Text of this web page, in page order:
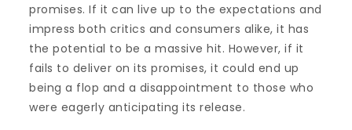
promises. If it can live up to the expectations and
impress both critics and consumers alike, it has
the potential to be a massive hit. However, if it
fails to deliver on its promises, it could end up
being a flop and a disappointment to those who
were eagerly anticipating its release.